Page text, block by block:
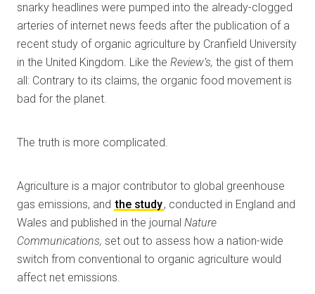
snarky headlines were pumped into the already-clogged
arteries of internet news feeds after the publication of a
recent study of organic agriculture by Cranfield University
in the United Kingdom. Like the Review’s, the gist of them
all: Contrary to its claims, the organic food movement is
bad for the planet.
The truth is more complicated.
Agriculture is a major contributor to global greenhouse
gas emissions, and the study, conducted in England and
Wales and published in the journal Nature
Communications, set out to assess how a nation-wide
switch from conventional to organic agriculture would
affect net emissions.